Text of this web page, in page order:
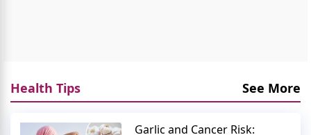
Health Tips See More
Garlic and Cancer Risk: